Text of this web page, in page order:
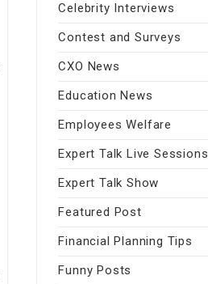
Celebrity Interviews
Contest and Surveys
CXO News
Education News
Employees Welfare
Expert Talk Live Sessions
Expert Talk Show
Featured Post
Financial Planning Tips
Funny Posts